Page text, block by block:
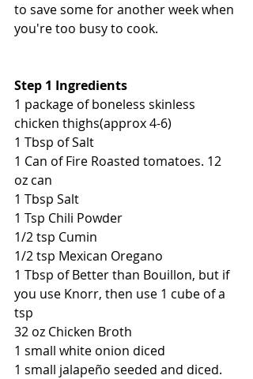
to save some for another week when
you're too busy to cook.
Step 1 Ingredients
1 package of boneless skinless
chicken thighs(approx 4-6)
1 Tbsp of Salt
1 Can of Fire Roasted tomatoes. 12
oz can
1 Tbsp Salt
1 Tsp Chili Powder
1/2 tsp Cumin
1/2 tsp Mexican Oregano
1 Tbsp of Better than Bouillon, but if
you use Knorr, then use 1 cube of a
tsp
32 oz Chicken Broth
1 small white onion diced
1 small jalapeño seeded and diced.